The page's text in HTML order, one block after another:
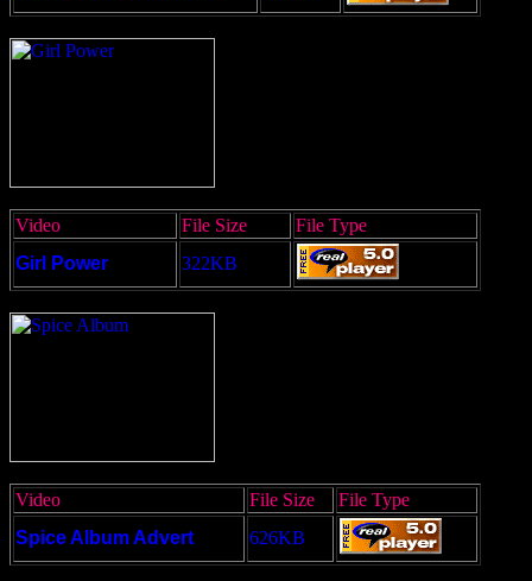
Video File Size
File Type
Girl Power
322KB
Video File Size
File Type
Spice Album Advert
626KB